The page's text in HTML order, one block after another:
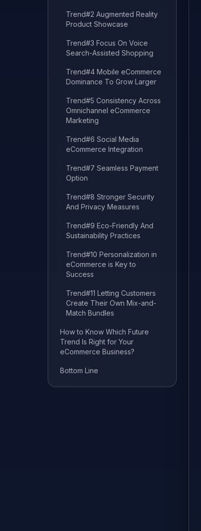
Trend#2 Augmented Reality
Product Showcase
Trend#3 Focus On Voice
Search-Assisted Shopping
Trend#4 Mobile eCommerce
Dominance To Grow Larger
Trend#5 Consistency Across
Omnichannel eCommerce
Marketing
Trend#6 Social Media
eCommerce Integration
Trend#7 Seamless Payment
Option
Trend#8 Stronger Security
And Privacy Measures
Trend#9 Eco-Friendly And
Sustainability Practices
Trend#10 Personalization in
eCommerce is Key to
Success
Trend#11 Letting Customers
Create Their Own Mix-and-
Match Bundles
How to Know Which Future
Trend Is Right for Your
eCommerce Business?
Bottom Line